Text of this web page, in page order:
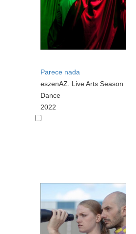
Parece nada
eszenAZ. Live Arts Season
Dance
2022